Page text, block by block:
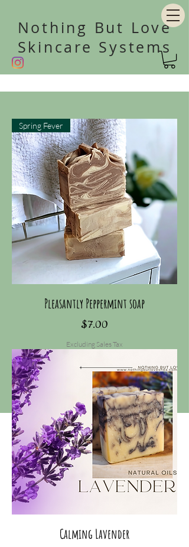
Nothing But Love
Skincare Systems
Spring Fever
Pleasantly Peppermint soap
Price
$7.00
Excluding Sales Tax
Calming Lavender